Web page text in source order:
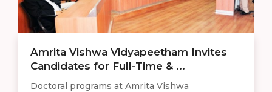
Amrita Vishwa Vidyapeetham Invites
Candidates for Full-Time & ...
Doctoral programs at Amrita Vishwa